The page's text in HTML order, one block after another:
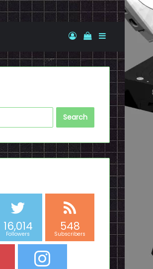
Log InView your
Sidebar
Search
for:
16,014
Followers
548
Subscribers